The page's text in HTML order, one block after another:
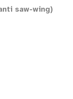
saw-wing)